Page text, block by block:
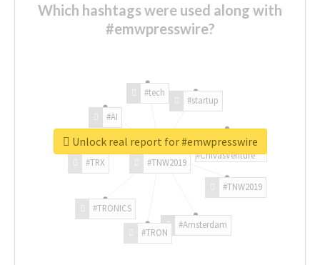
Which hashtags were used along with
#emwpresswire?
#TNW2019
#TNW2019
#Amsterdam
#TRON
#TRONICS
#TRX
#AI
#tech
#startup
#ChivasVenture
Unlock real report for #emwpresswire